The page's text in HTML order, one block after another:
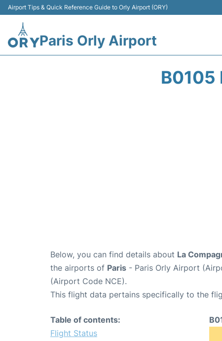
Airport Tips & Quick Reference Guide to Orly Airport (ORY)
Paris Orly Airport
B0105
Below, you can find details about La
the airports of Paris - Paris Orly Airport
(Airport Code NCE).
This flight data pertains specifically to the
Table of contents:
Flight Status